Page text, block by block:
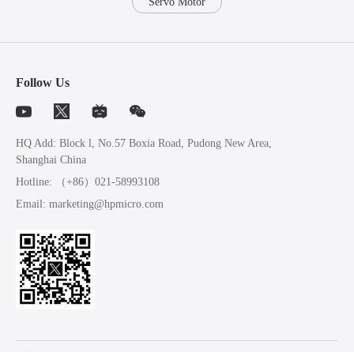
Follow Us
HQ Add: Block l, No.57 Boxia Road, Pudong New Area,
Shanghai China
Hotline:
（+86）021-58993108
Email: marketing@hpmicro.com